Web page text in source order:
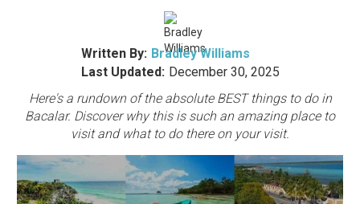
Written By: Bradley Williams
Last Updated: December 30, 2025
Here's a rundown of the absolute BEST things to do in
Bacalar. Discover why this is such an amazing place to
visit and what to do there on your visit.